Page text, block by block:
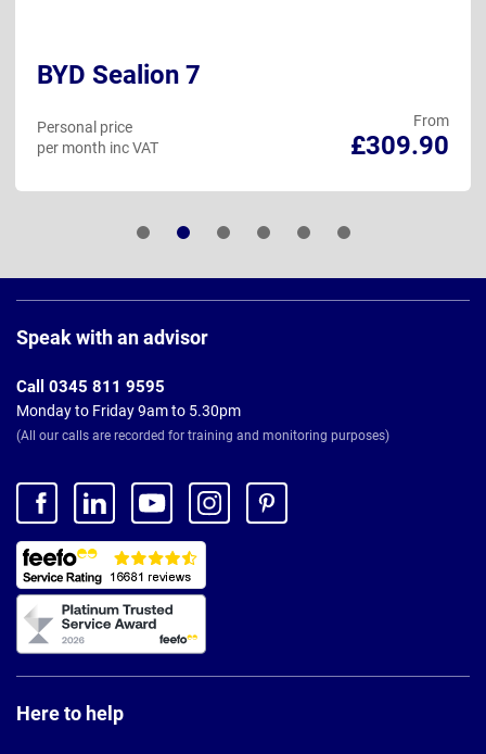
BYD Sealion 7
From
£309.90
Personal price
per month inc VAT
Footer
Speak with an advisor
Call 0345 811 9595
Monday to Friday 9am to 5.30pm
(All our calls are recorded for training and monitoring purposes)
Here to help